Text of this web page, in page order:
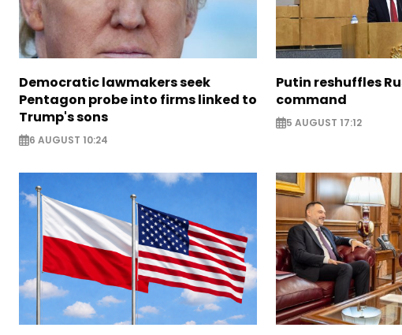
Democratic lawmakers seek
Pentagon probe into firms linked to
Trump's sons
6 AUGUST 10:24
Putin reshuffles
command
5 AUGUST 17:12